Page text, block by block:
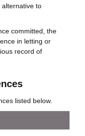
to
committed, the
in letting or
record of
listed below.